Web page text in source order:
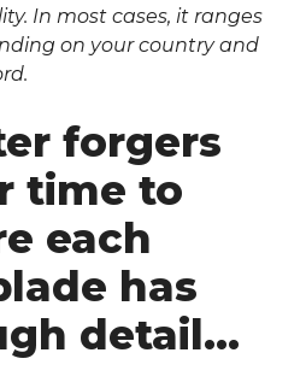
In most cases, it ranges
on your country and
forgers
time to
each
has
detail…